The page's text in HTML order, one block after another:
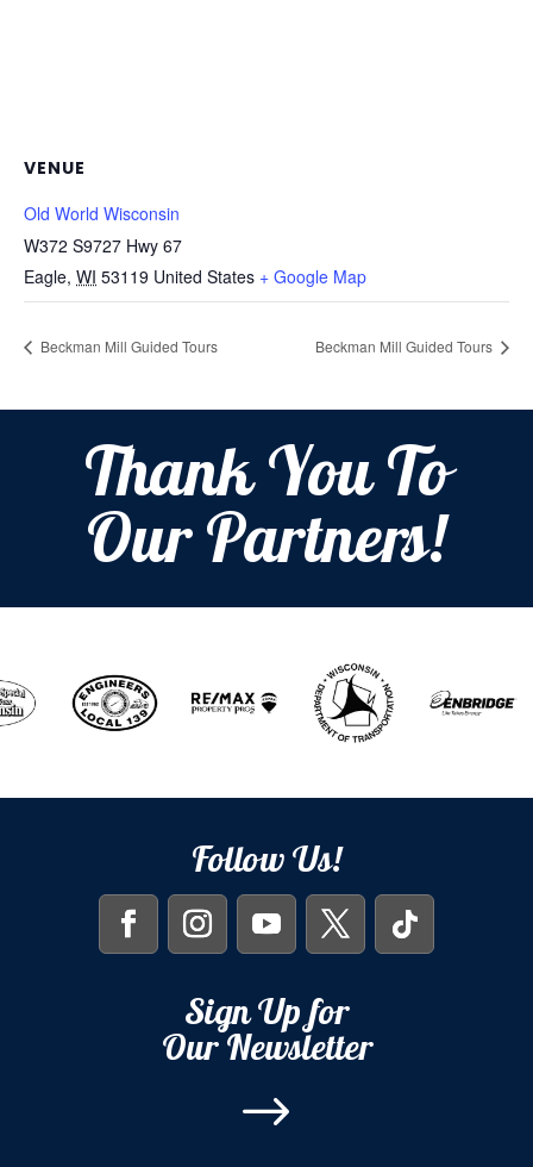
VENUE
Old World Wisconsin
W372 S9727 Hwy 67
Eagle, WI 53119 United States + Google Map
Beckman Mill Guided Tours Beckman Mill Guided Tours
Thank You To
Our Partners!
Follow Us!
Sign Up for
Our Newsletter
$